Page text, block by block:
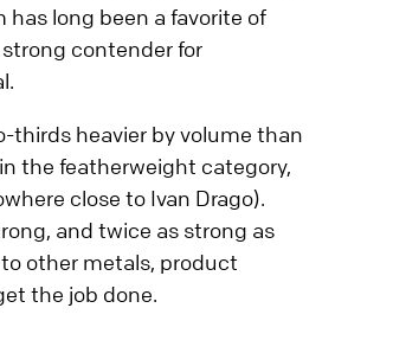
Supply Chain,
long been a favorite of
contender for
thirds heavier by volume than
the featherweight category,
close to Ivan Drago).
and twice as strong as
other metals, product
the job done.